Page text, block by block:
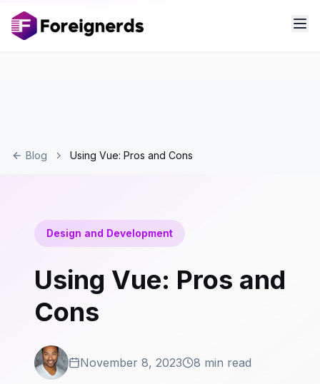
Blog Using Vue: Pros and Cons
Design and Development
Using Vue: Pros and
Cons
November 8, 2023 8 min read